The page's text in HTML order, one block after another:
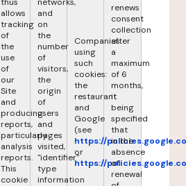
allows
tracking
of
the
use
of
our
Site
and
producing
reports,
particularly
analysis
reports.
This
cookie
and
on
the
number
of
visitors,
the
origin
of
users
and
pages
visited,
"identifier"
type
information
Companies
using
such
cookies:
the
restaurant
and
Google
(see
https://
or
https://
renews
consent
collection
after
a
maximum
of 6
months,
it
being
specified
that
in the
absence
of
renewal